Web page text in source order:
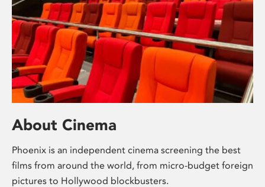
About Cinema
Phoenix is an independent cinema screening the best
films from around the world, from micro-budget foreign
pictures to Hollywood blockbusters.